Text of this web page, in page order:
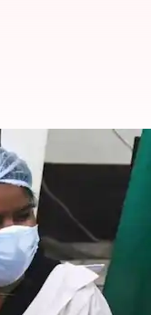
in
ongoing
days,"NITI